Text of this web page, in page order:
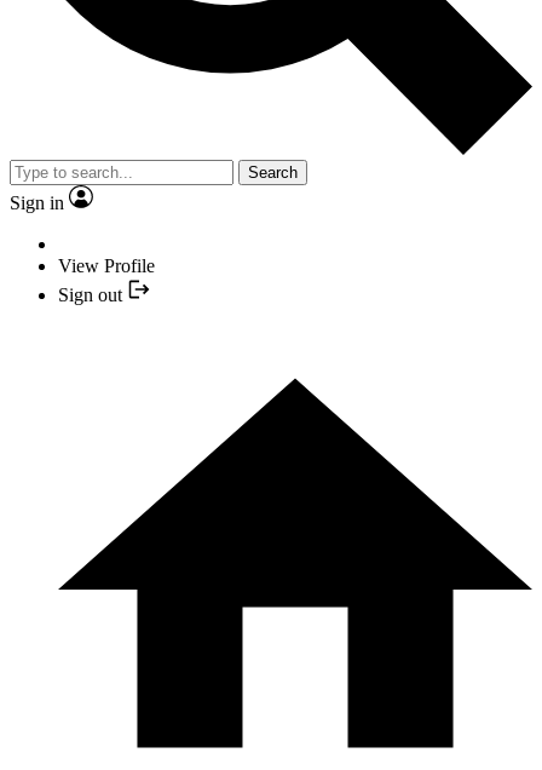
Search
Sign in
View Profile
Sign out